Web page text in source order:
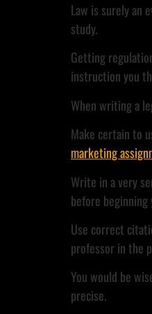
Law is surely an
study.
Getting
instruction you
When writing a
Make certain to
marketing
Write in a very
before
Use correct
professor in the
You would be
precise.